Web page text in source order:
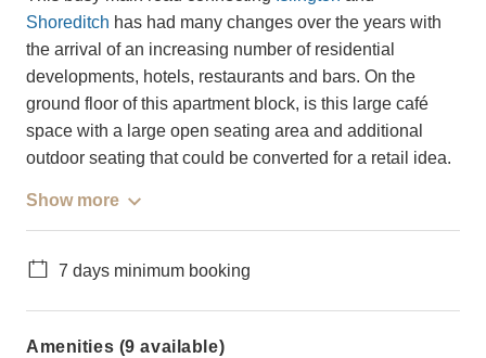
Shoreditch has had many changes over the years with
the arrival of an increasing number of residential
developments, hotels, restaurants and bars. On the
ground floor of this apartment block, is this large café
space with a large open seating area and additional
outdoor seating that could be converted for a retail idea.
Show more
7 days minimum booking
Amenities (9 available)